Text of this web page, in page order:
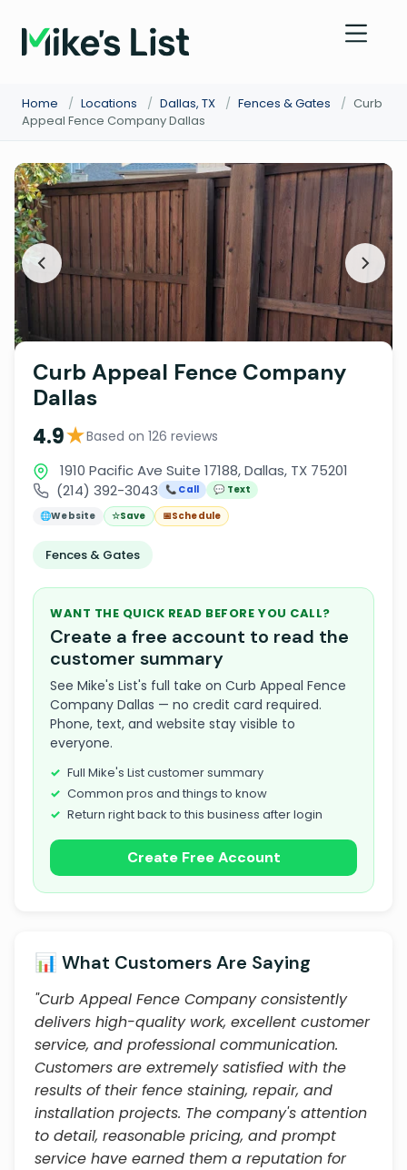
Home / Locations / Dallas, TX / Fences & Gates / Curb
Appeal Fence Company Dallas
Curb Appeal Fence Company
Dallas
4.9★Based on 126 reviews
1910 Pacific Ave Suite 17188, Dallas, TX 75201
(214) 392-3043
📞 Call
💬 Text
🌐Website ☆Save 📅Schedule
Fences & Gates
WANT THE QUICK READ BEFORE YOU CALL?
Create a free account to read the
customer summary
See Mike's List's full take on Curb Appeal Fence
Company Dallas — no credit card required.
Phone, text, and website stay visible to
everyone.
Full Mike's List customer summary
Common pros and things to know
Return right back to this business after login
Create Free Account
📊 What Customers Are Saying
"Curb Appeal Fence Company consistently
delivers high-quality work, excellent customer
service, and professional communication.
Customers are extremely satisfied with the
results of their fence staining, repair, and
installation projects. The company's attention
to detail, reasonable pricing, and prompt
service have earned them a reputation for